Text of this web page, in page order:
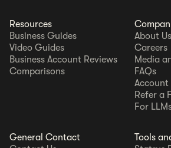
Resources
Business Guides
Video Guides
Business Account Reviews
Comparisons
About Us
Careers
Media
FAQs
Account
Refer a
For
General Contact
Tools